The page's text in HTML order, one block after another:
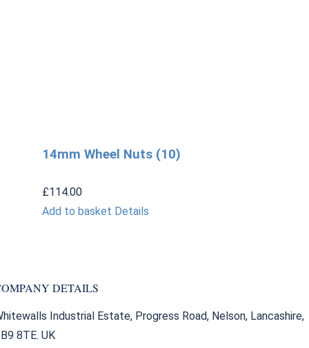
14mm Wheel Nuts (10)
£114.00
Add to basket Details
DETAILS
Industrial Estate, Progress Road, Nelson, Lancashire,
8TE. UK